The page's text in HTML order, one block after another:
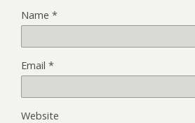
Name *
Email *
Website